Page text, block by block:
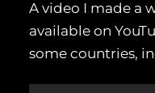
A video I made a
available on
some countries,